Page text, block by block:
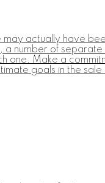
actually have
number of
one. Make a
goals in the sale